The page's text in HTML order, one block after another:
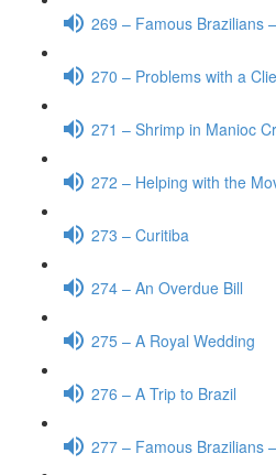
269 – Famous Brazilians
270 – Problems with a
271 – Shrimp in Manioc
272 – Helping with the
273 – Curitiba
274 – An Overdue Bill
275 – A Royal Wedding
276 – A Trip to Brazil
277 – Famous Brazilians